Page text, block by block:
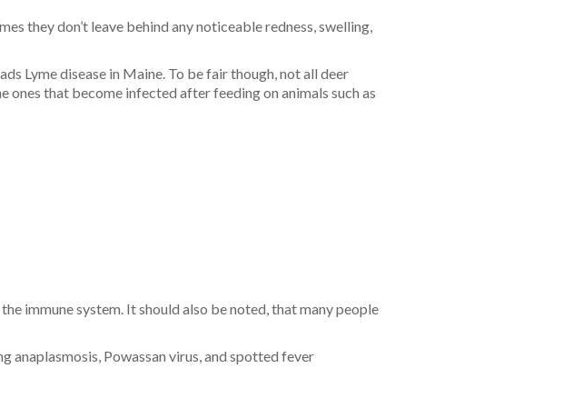
they don’t leave behind any noticeable redness, swelling,
Lyme disease in Maine. To be fair though, not all deer
that become infected after feeding on animals such as
immune system. It should also be noted, that many people
anaplasmosis, Powassan virus, and spotted fever